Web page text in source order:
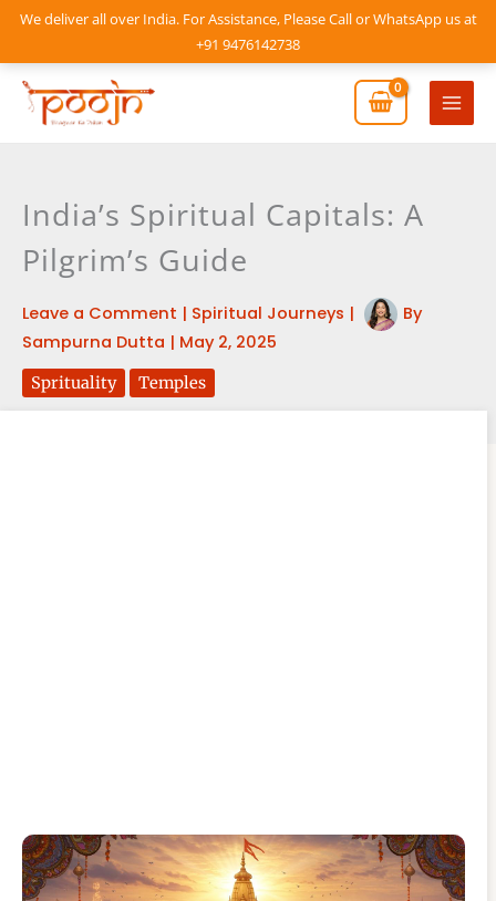
We deliver all over India. For Assistance, Please Call or WhatsApp us at
+91 9476142738
Skip
content
Main
India’s Spiritual Capitals: A
Pilgrim’s Guide
Leave a Comment | Spiritual Journeys |
By
Sampurna Dutta | May 2, 2025
Sprituality Temples